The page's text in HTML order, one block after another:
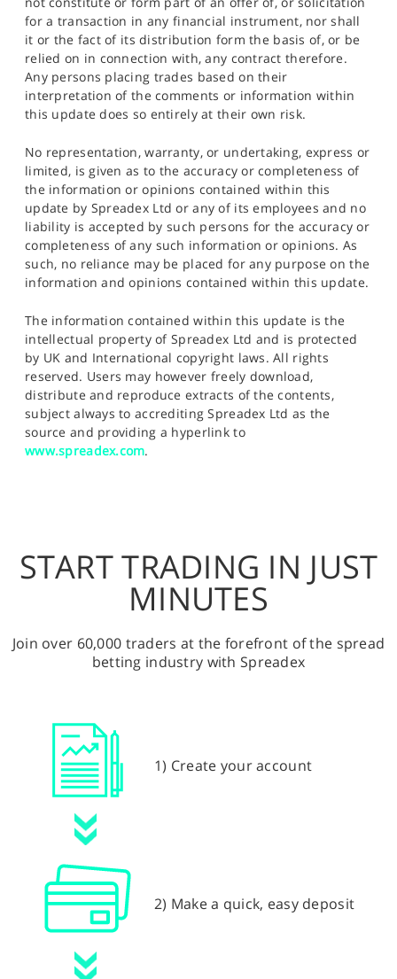
for a transaction in any financial instrument, nor shall
it or the fact of its distribution form the basis of, or be
relied on in connection with, any contract therefore.
Any persons placing trades based on their
interpretation of the comments or information within
this update does so entirely at their own risk.
No representation, warranty, or undertaking, express or
limited, is given as to the accuracy or completeness of
the information or opinions contained within this
update by Spreadex Ltd or any of its employees and no
liability is accepted by such persons for the accuracy or
completeness of any such information or opinions. As
such, no reliance may be placed for any purpose on the
information and opinions contained within this update.
The information contained within this update is the
intellectual property of Spreadex Ltd and is protected
by UK and International copyright laws. All rights
reserved. Users may however freely download,
distribute and reproduce extracts of the contents,
subject always to accrediting Spreadex Ltd as the
source and providing a hyperlink to
www.spreadex.com.
START TRADING IN JUST
MINUTES
Join over 60,000 traders at the forefront of the spread
betting industry with Spreadex
1) Create your account
2) Make a quick, easy deposit